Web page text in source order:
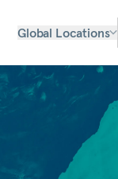
Global Locations